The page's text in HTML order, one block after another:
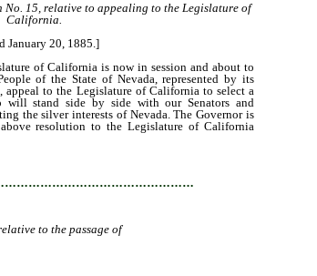
No. 15, relative to appealing to the Legislature of
California.
January 20, 1885.]
of California is now in session and about to
of the State of Nevada, represented by its
appeal to the Legislature of California to select a
will stand side by side with our Senators and
the silver interests of Nevada. The Governor is
resolution to the Legislature of California
to the passage of